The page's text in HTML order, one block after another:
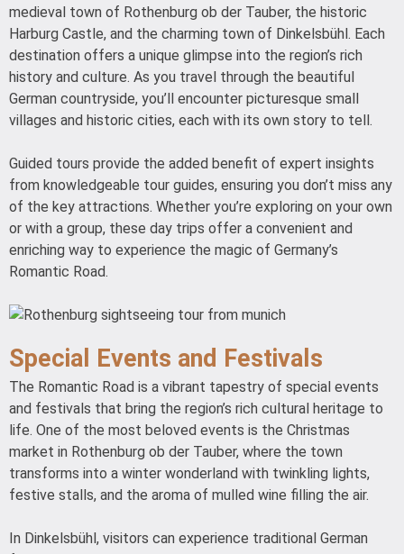
medieval town of Rothenburg ob der Tauber, the historic
Harburg Castle, and the charming town of Dinkelsbühl. Each
destination offers a unique glimpse into the region’s rich
history and culture. As you travel through the beautiful
German countryside, you’ll encounter picturesque small
villages and historic cities, each with its own story to tell.
Guided tours provide the added benefit of expert insights
from knowledgeable tour guides, ensuring you don’t miss any
of the key attractions. Whether you’re exploring on your own
or with a group, these day trips offer a convenient and
enriching way to experience the magic of Germany’s
Romantic Road.
Special Events and Festivals
The Romantic Road is a vibrant tapestry of special events
and festivals that bring the region’s rich cultural heritage to
life. One of the most beloved events is the Christmas
market in Rothenburg ob der Tauber, where the town
transforms into a winter wonderland with twinkling lights,
festive stalls, and the aroma of mulled wine filling the air.
In Dinkelsbühl, visitors can experience traditional German